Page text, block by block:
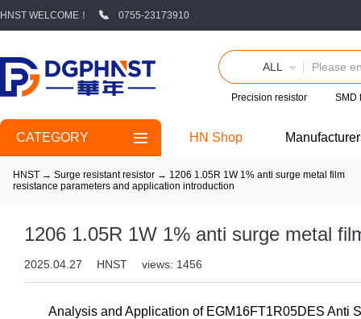
HNST WELCOME！ 0755-23173910
ALL
Precision resistor SMD
CATEGORY HN Shop
HNST → Surge resistant resistor → 1206 1.05R 1W 1% anti surge metal film
resistance parameters and application introduction
1206 1.05R 1W 1% anti surge metal
2025.04.27 HNST views: 1456
Analysis and Application of EGM16FT1R05DES Anti